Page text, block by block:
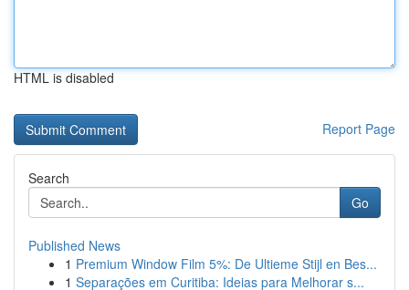
HTML is disabled
Report Page
Search
Go
Published News
1 Premium Window Film 5%: De Ultieme Stijl en Bes...
1 Separações em Curitiba: Ideias para Melhorar s...